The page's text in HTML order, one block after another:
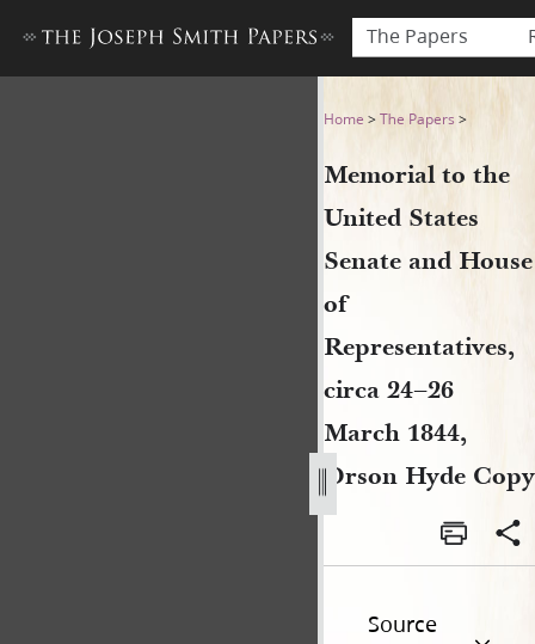
The Papers
Memorial to the United
Home >The Papers >
Memorial to the
United States
Senate and House
of
Representatives,
circa 24–26
March 1844,
Orson Hyde Copy
Source